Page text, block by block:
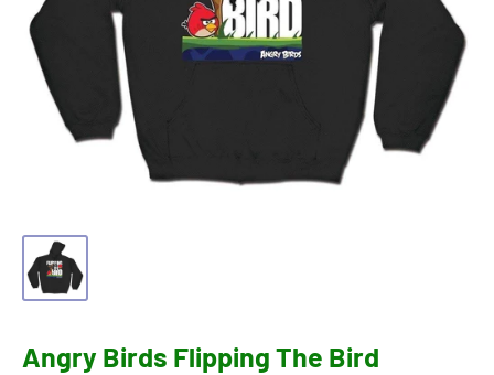
Angry Birds Flipping The Bird